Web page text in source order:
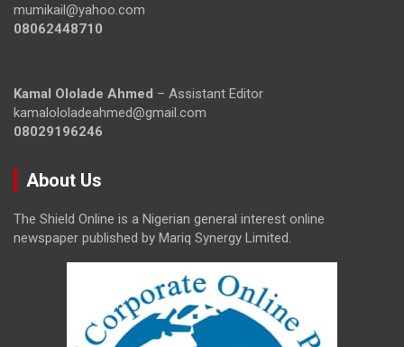
mumikail@yahoo.com
08062448710
Kamal Ololade Ahmed – Assistant Editor
kamalololadeahmed@gmail.com
08029196246
About Us
The Shield Online is a Nigerian general interest online
newspaper published by Mariq Synergy Limited.